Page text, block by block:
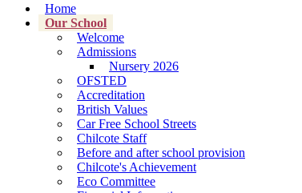
Home
Our School
Welcome
Admissions
Nursery 2026
OFSTED
Accreditation
British Values
Car Free School Streets
Chilcote Staff
Before and after school provision
Chilcote's Achievement
Eco Committee